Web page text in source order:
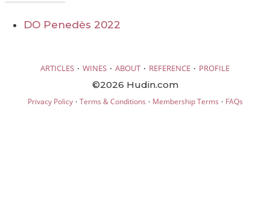
DO Penedès 2022
ARTICLES · WINES · ABOUT · REFERENCE · PROFILE
©2026 Hudin.com
Privacy Policy· Terms & Conditions · Membership Terms · FAQs